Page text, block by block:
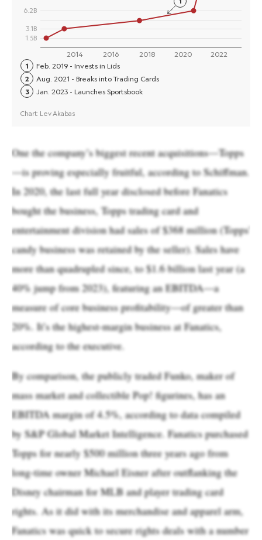
One the company’s biggest recent acquisitions—Topps
—is proving especially fruitful, according to Schiffman.
In 2020, the last full year disclosed before Fanatics
bought the business, Topps trading card and
entertainment division had sales of $368 million (Topps'
candy business was retained by the seller). Sales have
more than quadrupled since, to $1.6 billion last year (a
40% jump from 2023), featuring an EBITDA—a
measure of core business profitability—of greater than
20%. It’s the highest-margin business at Fanatics,
according to the executive.
By comparison, the publicly traded Funko, maker of
mass market and collectible Pop! figurines, has an
EBITDA margin of 4.5%, according to data compiled
by S&P Global Market Intelligence. Fanatics purchased
Topps for nearly $500 million three years ago from
long-time owner Michael Eisner after outflanking the
Disney chairman for MLB and player trading card
rights. As it did with its merchandise and apparel arm,
Fanatics was quick to secure rights deals with a number